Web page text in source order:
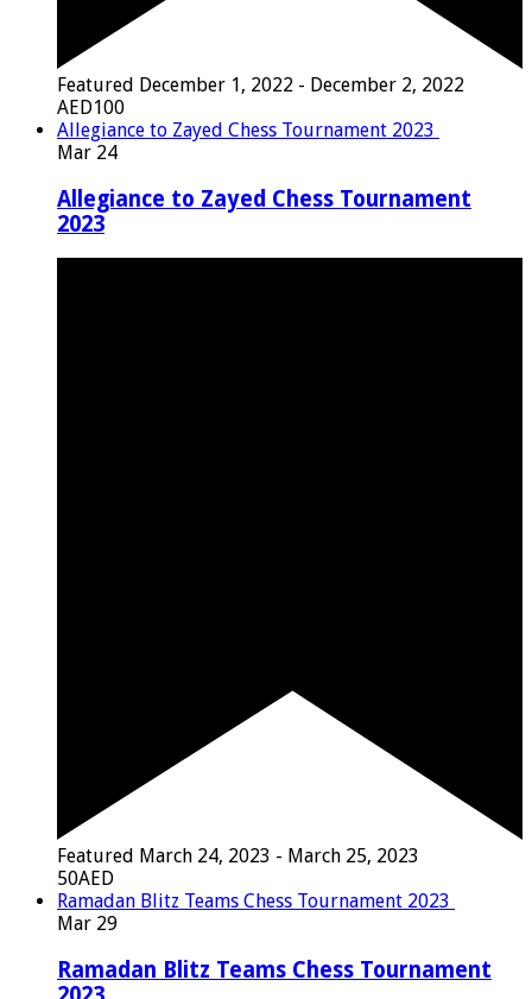
Featured December 1, 2022 - December 2, 2022
AED100
Allegiance to Zayed Chess Tournament 2023
Mar 24
Allegiance to Zayed Chess Tournament
2023
Featured March 24, 2023 - March 25, 2023
50AED
Ramadan Blitz Teams Chess Tournament 2023
Mar 29
Ramadan Blitz Teams Chess Tournament